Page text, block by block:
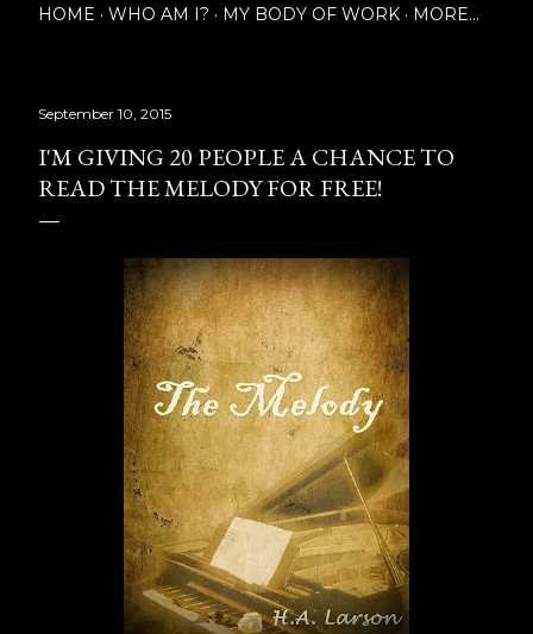
HOME WHO AM I? MY BODY OF WORK MORE…
September 10, 2015
I'M GIVING 20 PEOPLE A CHANCE TO
READ THE MELODY FOR FREE!